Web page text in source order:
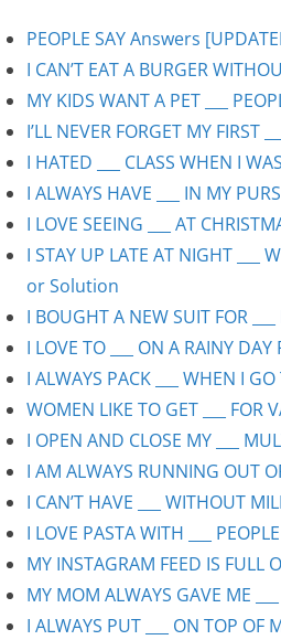
PEOPLE SAY Answers
I CAN’T EAT A BURGER
MY KIDS WANT A PET ___
I’LL NEVER FORGET MY
I HATED ___ CLASS WHEN I
I ALWAYS HAVE ___ IN MY
I LOVE SEEING ___ AT
I STAY UP LATE AT NIGHT ___
or Solution
I BOUGHT A NEW SUIT FOR
I LOVE TO ___ ON A RAINY
I ALWAYS PACK ___ WHEN I
WOMEN LIKE TO GET ___ FOR
I OPEN AND CLOSE MY ___
I AM ALWAYS RUNNING OUT
I CAN’T HAVE ___ WITHOUT
I LOVE PASTA WITH ___
MY INSTAGRAM FEED IS FULL
MY MOM ALWAYS GAVE ME
I ALWAYS PUT ___ ON TOP